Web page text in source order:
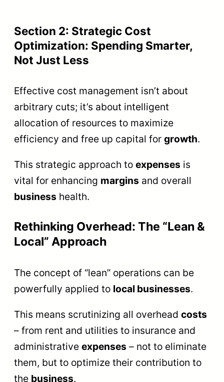
Section 2: Strategic Cost
Optimization: Spending Smarter,
Not Just Less
Effective cost management isn’t about
arbitrary cuts; it’s about intelligent
allocation of resources to maximize
efficiency and free up capital for growth.
This strategic approach to expenses is
vital for enhancing margins and overall
business health.
Rethinking Overhead: The “Lean &
Local” Approach
The concept of “lean” operations can be
powerfully applied to local businesses.
This means scrutinizing all overhead costs
– from rent and utilities to insurance and
administrative expenses – not to eliminate
them, but to optimize their contribution to
the business.